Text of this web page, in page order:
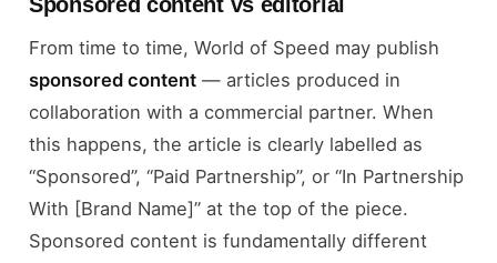
From time to time, World of Speed may publish
sponsored content — articles produced in
collaboration with a commercial partner. When
this happens, the article is clearly labelled as
“Sponsored”, “Paid Partnership”, or “In Partnership
With [Brand Name]” at the top of the piece.
Sponsored content is fundamentally different